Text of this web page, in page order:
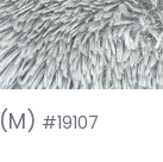
(M) #19107